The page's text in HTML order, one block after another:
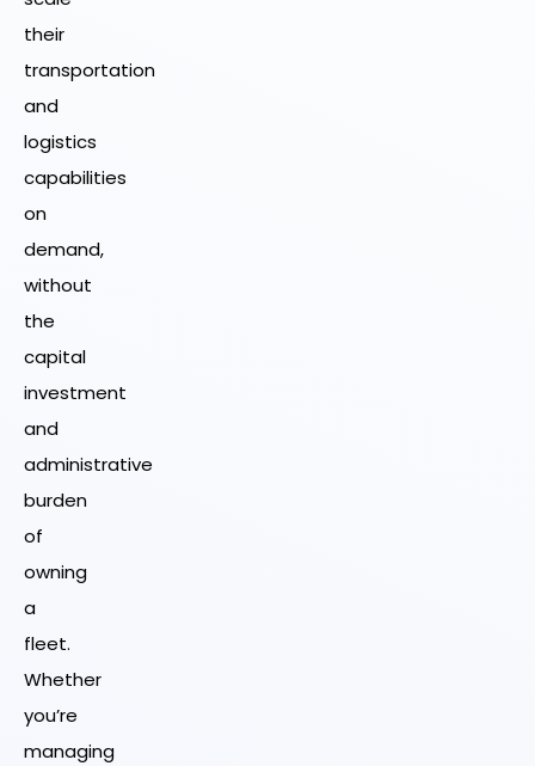
their
transportation
and
logistics
capabilities
on
demand,
without
the
capital
investment
and
administrative
burden
of
owning
a
fleet.
Whether
you’re
managing